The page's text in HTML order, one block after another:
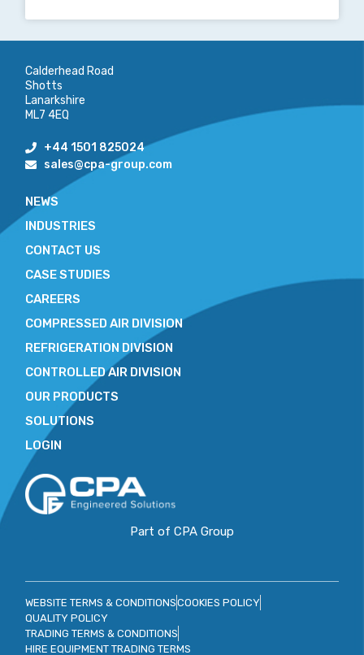
Calderhead Road
Shotts
Lanarkshire
ML7 4EQ
+44 1501 825024
sales@cpa-group.com
NEWS
INDUSTRIES
CONTACT US
CASE STUDIES
CAREERS
COMPRESSED AIR DIVISION
REFRIGERATION DIVISION
CONTROLLED AIR DIVISION
OUR PRODUCTS
SOLUTIONS
LOGIN
Part of CPA Group
WEBSITE TERMS & CONDITIONSCOOKIES POLICY
QUALITY POLICY
TRADING TERMS & CONDITIONS
HIRE EQUIPMENT TRADING TERMS